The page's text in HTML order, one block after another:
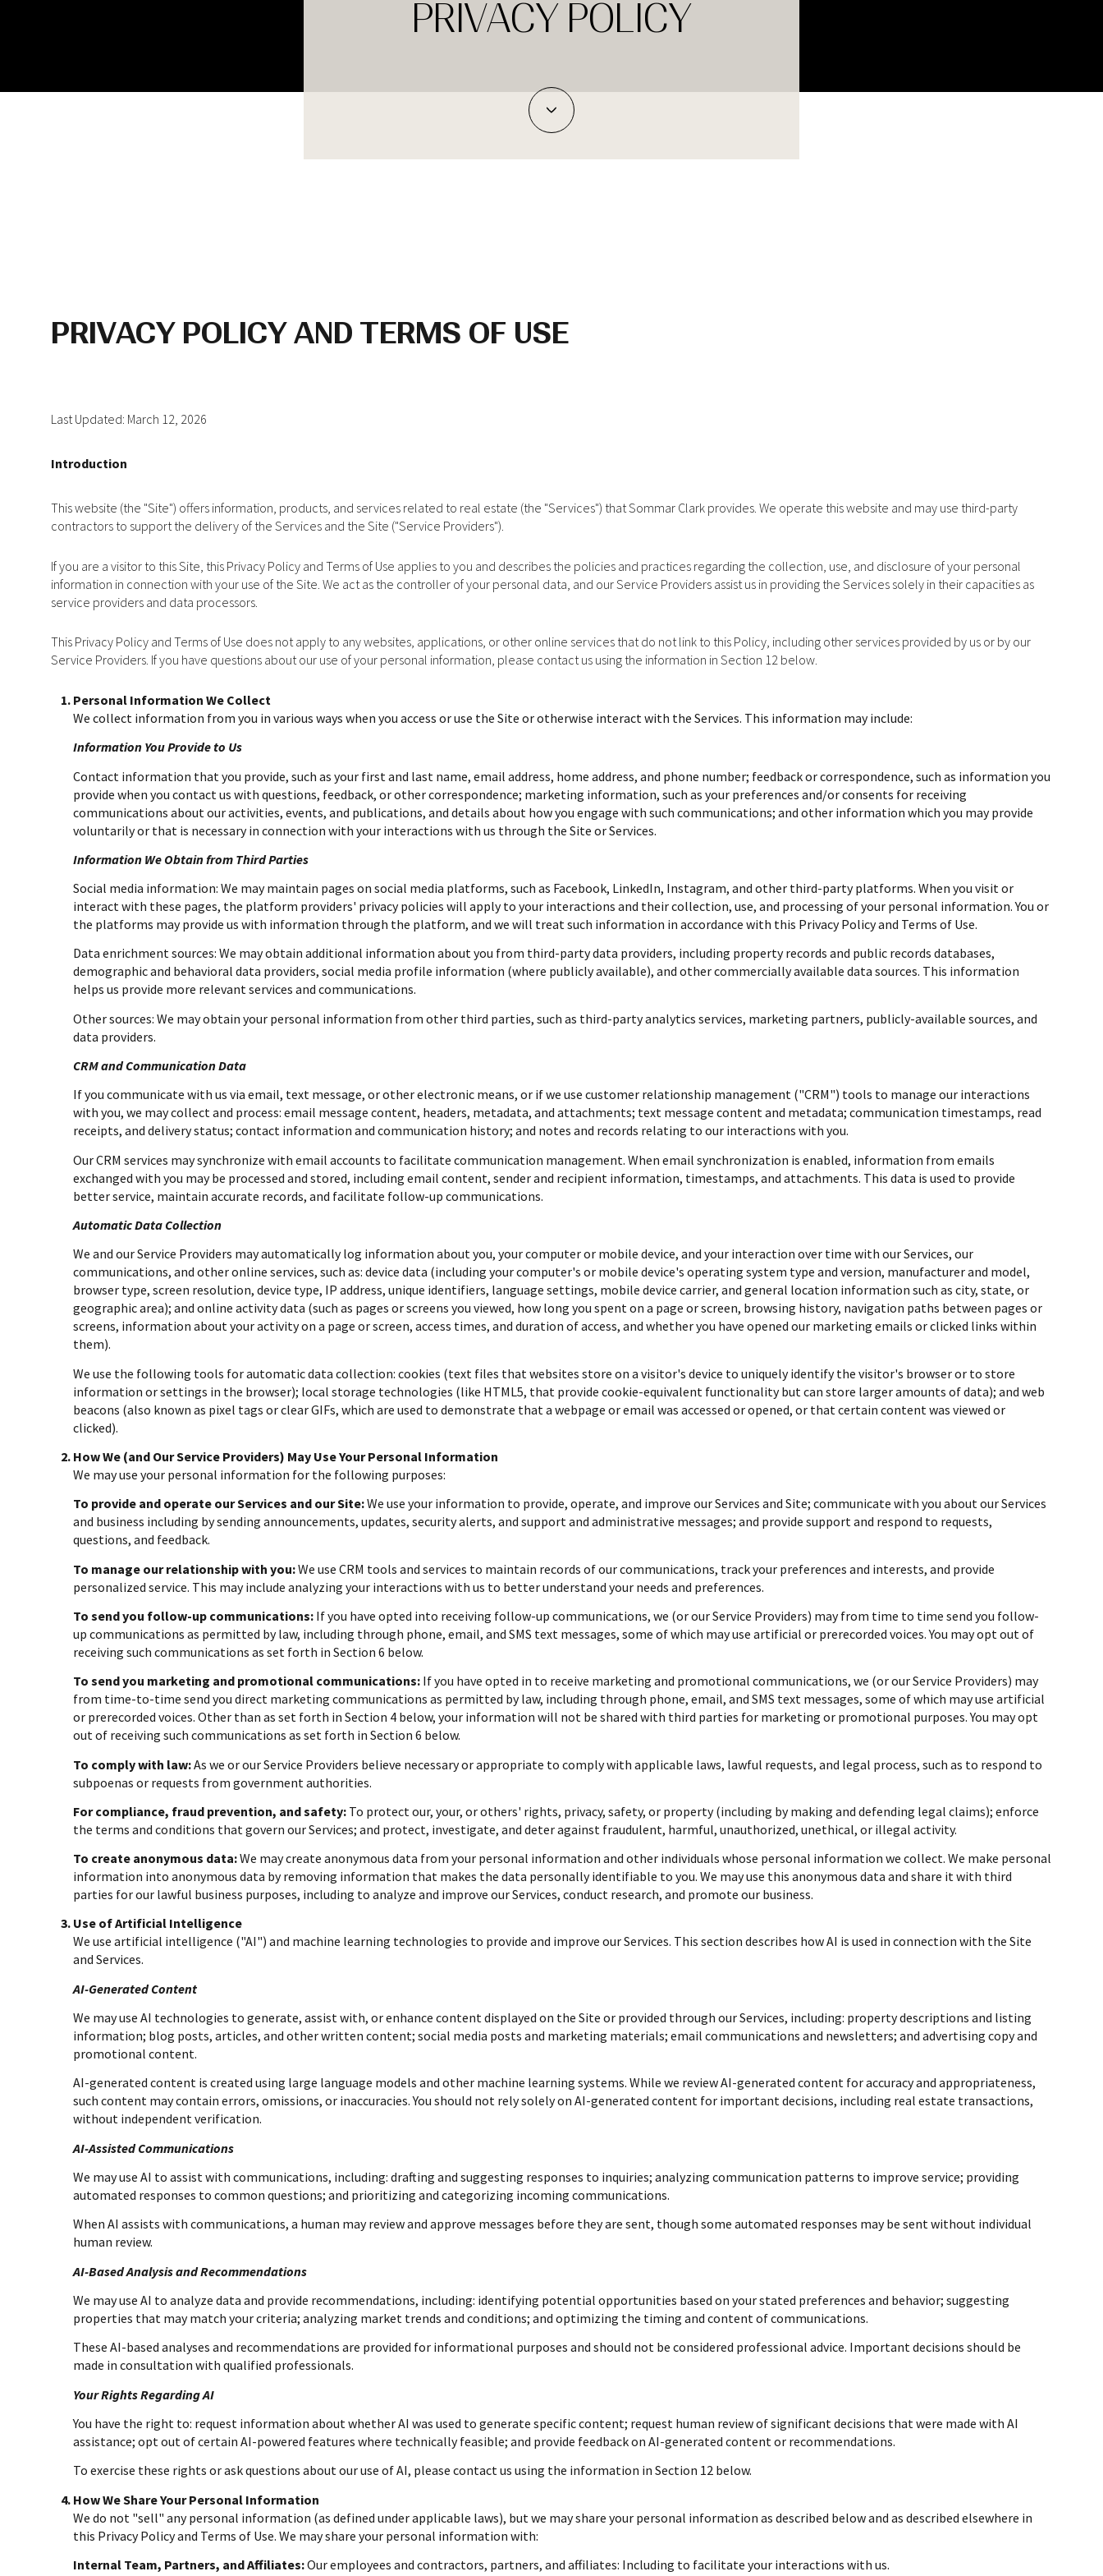
PRIVACY POLICY
PRIVACY POLICY AND TERMS OF USE
Last Updated: March 12, 2026
Introduction
This website (the "Site") offers information, products, and services related to real estate (the "Services") that Sommar Clark provides. We operate this website and may use third-party
contractors to support the delivery of the Services and the Site ("Service Providers").
If you are a visitor to this Site, this Privacy Policy and Terms of Use applies to you and describes the policies and practices regarding the collection, use, and disclosure of your personal
information in connection with your use of the Site. We act as the controller of your personal data, and our Service Providers assist us in providing the Services solely in their capacities as
service providers and data processors.
This Privacy Policy and Terms of Use does not apply to any websites, applications, or other online services that do not link to this Policy, including other services provided by us or by our
Service Providers. If you have questions about our use of your personal information, please contact us using the information in Section 12 below.
Personal Information We Collect
We collect information from you in various ways when you access or use the Site or otherwise interact with the Services. This information may include:
Information You Provide to Us
Contact information that you provide, such as your first and last name, email address, home address, and phone number; feedback or correspondence, such as information you
provide when you contact us with questions, feedback, or other correspondence; marketing information, such as your preferences and/or consents for receiving
communications about our activities, events, and publications, and details about how you engage with such communications; and other information which you may provide
voluntarily or that is necessary in connection with your interactions with us through the Site or Services.
Information We Obtain from Third Parties
Social media information: We may maintain pages on social media platforms, such as Facebook, LinkedIn, Instagram, and other third-party platforms. When you visit or
interact with these pages, the platform providers' privacy policies will apply to your interactions and their collection, use, and processing of your personal information. You or
the platforms may provide us with information through the platform, and we will treat such information in accordance with this Privacy Policy and Terms of Use.
Data enrichment sources: We may obtain additional information about you from third-party data providers, including property records and public records databases,
demographic and behavioral data providers, social media profile information (where publicly available), and other commercially available data sources. This information
helps us provide more relevant services and communications.
Other sources: We may obtain your personal information from other third parties, such as third-party analytics services, marketing partners, publicly-available sources, and
data providers.
CRM and Communication Data
If you communicate with us via email, text message, or other electronic means, or if we use customer relationship management ("CRM") tools to manage our interactions
with you, we may collect and process: email message content, headers, metadata, and attachments; text message content and metadata; communication timestamps, read
receipts, and delivery status; contact information and communication history; and notes and records relating to our interactions with you.
Our CRM services may synchronize with email accounts to facilitate communication management. When email synchronization is enabled, information from emails
exchanged with you may be processed and stored, including email content, sender and recipient information, timestamps, and attachments. This data is used to provide
better service, maintain accurate records, and facilitate follow-up communications.
Automatic Data Collection
We and our Service Providers may automatically log information about you, your computer or mobile device, and your interaction over time with our Services, our
communications, and other online services, such as: device data (including your computer's or mobile device's operating system type and version, manufacturer and model,
browser type, screen resolution, device type, IP address, unique identifiers, language settings, mobile device carrier, and general location information such as city, state, or
geographic area); and online activity data (such as pages or screens you viewed, how long you spent on a page or screen, browsing history, navigation paths between pages or
screens, information about your activity on a page or screen, access times, and duration of access, and whether you have opened our marketing emails or clicked links within
them).
We use the following tools for automatic data collection: cookies (text files that websites store on a visitor's device to uniquely identify the visitor's browser or to store
information or settings in the browser); local storage technologies (like HTML5, that provide cookie-equivalent functionality but can store larger amounts of data); and web
beacons (also known as pixel tags or clear GIFs, which are used to demonstrate that a webpage or email was accessed or opened, or that certain content was viewed or
clicked).
How We (and Our Service Providers) May Use Your Personal Information
We may use your personal information for the following purposes:
To provide and operate our Services and our Site:We use your information to provide, operate, and improve our Services and Site; communicate with you about our Services
and business including by sending announcements, updates, security alerts, and support and administrative messages; and provide support and respond to requests,
questions, and feedback.
To manage our relationship with you:We use CRM tools and services to maintain records of our communications, track your preferences and interests, and provide
personalized service. This may include analyzing your interactions with us to better understand your needs and preferences.
To send you follow-up communications:If you have opted into receiving follow-up communications, we (or our Service Providers) may from time to time send you follow-
up communications as permitted by law, including through phone, email, and SMS text messages, some of which may use artificial or prerecorded voices. You may opt out of
receiving such communications as set forth in Section 6 below.
To send you marketing and promotional communications:If you have opted in to receive marketing and promotional communications, we (or our Service Providers) may
from time-to-time send you direct marketing communications as permitted by law, including through phone, email, and SMS text messages, some of which may use artificial
or prerecorded voices. Other than as set forth in Section 4 below, your information will not be shared with third parties for marketing or promotional purposes. You may opt
out of receiving such communications as set forth in Section 6 below.
To comply with law:As we or our Service Providers believe necessary or appropriate to comply with applicable laws, lawful requests, and legal process, such as to respond to
subpoenas or requests from government authorities.
For compliance, fraud prevention, and safety:To protect our, your, or others' rights, privacy, safety, or property (including by making and defending legal claims); enforce
the terms and conditions that govern our Services; and protect, investigate, and deter against fraudulent, harmful, unauthorized, unethical, or illegal activity.
To create anonymous data:We may create anonymous data from your personal information and other individuals whose personal information we collect. We make personal
information into anonymous data by removing information that makes the data personally identifiable to you. We may use this anonymous data and share it with third
parties for our lawful business purposes, including to analyze and improve our Services, conduct research, and promote our business.
Use of Artificial Intelligence
We use artificial intelligence ("AI") and machine learning technologies to provide and improve our Services. This section describes how AI is used in connection with the Site
and Services.
AI-Generated Content
We may use AI technologies to generate, assist with, or enhance content displayed on the Site or provided through our Services, including: property descriptions and listing
information; blog posts, articles, and other written content; social media posts and marketing materials; email communications and newsletters; and advertising copy and
promotional content.
AI-generated content is created using large language models and other machine learning systems. While we review AI-generated content for accuracy and appropriateness,
such content may contain errors, omissions, or inaccuracies. You should not rely solely on AI-generated content for important decisions, including real estate transactions,
without independent verification.
AI-Assisted Communications
We may use AI to assist with communications, including: drafting and suggesting responses to inquiries; analyzing communication patterns to improve service; providing
automated responses to common questions; and prioritizing and categorizing incoming communications.
When AI assists with communications, a human may review and approve messages before they are sent, though some automated responses may be sent without individual
human review.
AI-Based Analysis and Recommendations
We may use AI to analyze data and provide recommendations, including: identifying potential opportunities based on your stated preferences and behavior; suggesting
properties that may match your criteria; analyzing market trends and conditions; and optimizing the timing and content of communications.
These AI-based analyses and recommendations are provided for informational purposes and should not be considered professional advice. Important decisions should be
made in consultation with qualified professionals.
Your Rights Regarding AI
You have the right to: request information about whether AI was used to generate specific content; request human review of significant decisions that were made with AI
assistance; opt out of certain AI-powered features where technically feasible; and provide feedback on AI-generated content or recommendations.
To exercise these rights or ask questions about our use of AI, please contact us using the information in Section 12 below.
How We Share Your Personal Information
We do not "sell" any personal information (as defined under applicable laws), but we may share your personal information as described below and as described elsewhere in
this Privacy Policy and Terms of Use. We may share your personal information with:
Internal Team, Partners, and Affiliates:Our employees and contractors, partners, and affiliates: Including to facilitate your interactions with us.